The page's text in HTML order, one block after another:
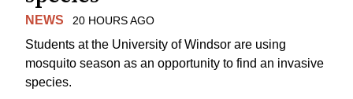
NEWS 20 HOURS AGO
Students at the University of Windsor are using
mosquito season as an opportunity to find an invasive
species.